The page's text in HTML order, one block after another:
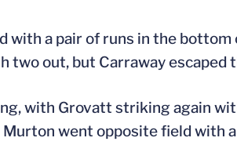
with a pair of runs in the
two out, but Carraway
with Grovatt striking again
went opposite field with